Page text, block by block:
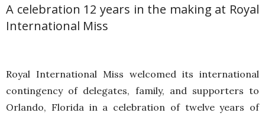
A celebration 12 years in the making at Royal
International Miss
Royal International Miss welcomed its international
contingency of delegates, family, and supporters to
Orlando, Florida in a celebration of twelve years of